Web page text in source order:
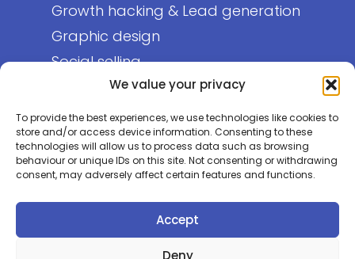
We value your privacy
To provide the best experiences, we use technologies like cookies to
store and/or access device information. Consenting to these
technologies will allow us to process data such as browsing
behaviour or unique IDs on this site. Not consenting or withdrawing
consent, may adversely affect certain features and functions.
Accept
Deny
Growth hacking & Lead generation
Graphic design
Social selling
About Us
Who we are
Get in touch
Privacy policy